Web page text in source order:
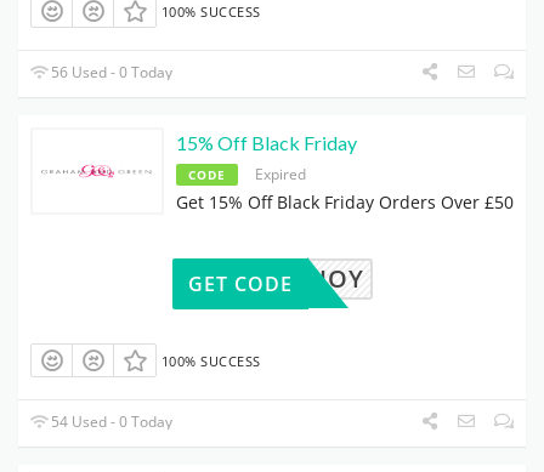
100% SUCCESS
56 Used - 0 Today
15% Off Black Friday
CODE Expired
Get 15% Off Black Friday Orders Over £50
JOY
GET CODE
100% SUCCESS
54 Used - 0 Today